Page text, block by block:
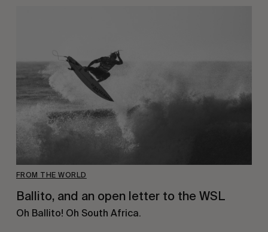
FROM THE WORLD
Ballito, and an open letter to the WSL
Oh Ballito! Oh South Africa.